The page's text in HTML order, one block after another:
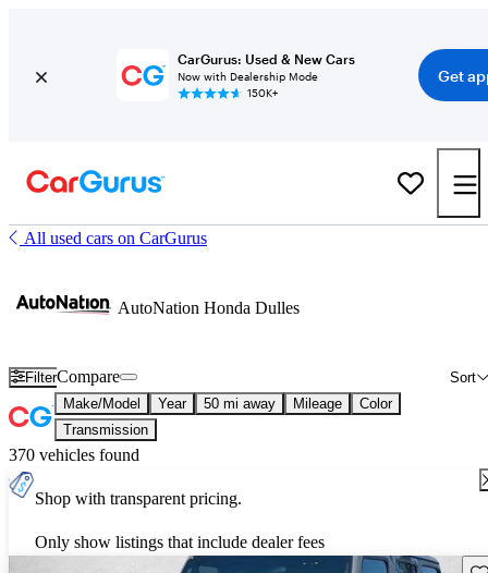
CarGurus: Used & New Cars
Now with Dealership Mode
150K+
Get
All used cars on CarGurus
AutoNation Honda Dulles
Filter Sort
Compare
Make/Model Year 50 mi away Mileage
Color
Transmission
370 vehicles found
Shop with transparent pricing.
Only show listings that include dealer fees